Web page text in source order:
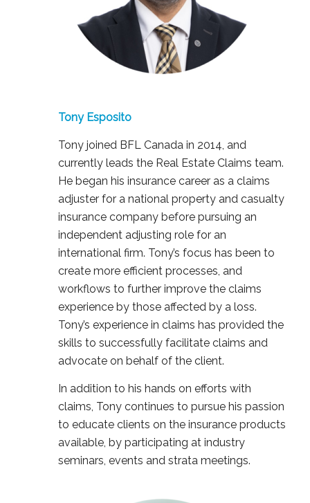
Tony Esposito
Tony joined BFL Canada in 2014, and
currently leads the Real Estate Claims team.
He began his insurance career as a claims
adjuster for a national property and casualty
insurance company before pursuing an
independent adjusting role for an
international firm. Tony’s focus has been to
create more efficient processes, and
workflows to further improve the claims
experience by those affected by a loss.
Tony’s experience in claims has provided the
skills to successfully facilitate claims and
advocate on behalf of the client.
In addition to his hands on efforts with
claims, Tony continues to pursue his passion
to educate clients on the insurance products
available, by participating at industry
seminars, events and strata meetings.